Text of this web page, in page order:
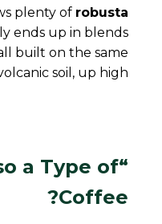
plenty of robusta
ends up in blends
built on the same
soil, up high.
“Java” Is Also a
Type of
Coffee?